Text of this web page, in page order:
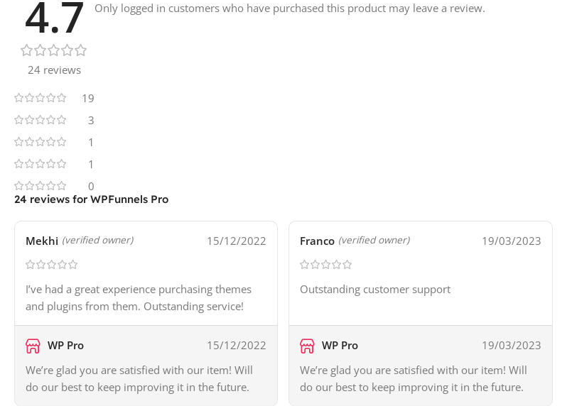
4.7
24 reviews
19
3
1
1
0
24 reviews for WPFunnels Pro
Mekhi (verified owner) 15/12/2022
I’ve had a great experience purchasing themes
and plugins from them. Outstanding service!
WP Pro
15/12/2022
We’re glad you are satisfied with our item! Will
do our best to keep improving it in the future.
Franco (verified owner) 19/03/2023
Outstanding customer support
WP Pro
19/03/2023
We’re glad you are satisfied with our item! Will
do our best to keep improving it in the future.
Only logged in customers who have purchased this product may leave a review.